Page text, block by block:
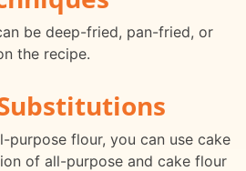
be deep-fried, pan-fried, or
the recipe.
purpose flour, you can use cake
of all-purpose and cake flour